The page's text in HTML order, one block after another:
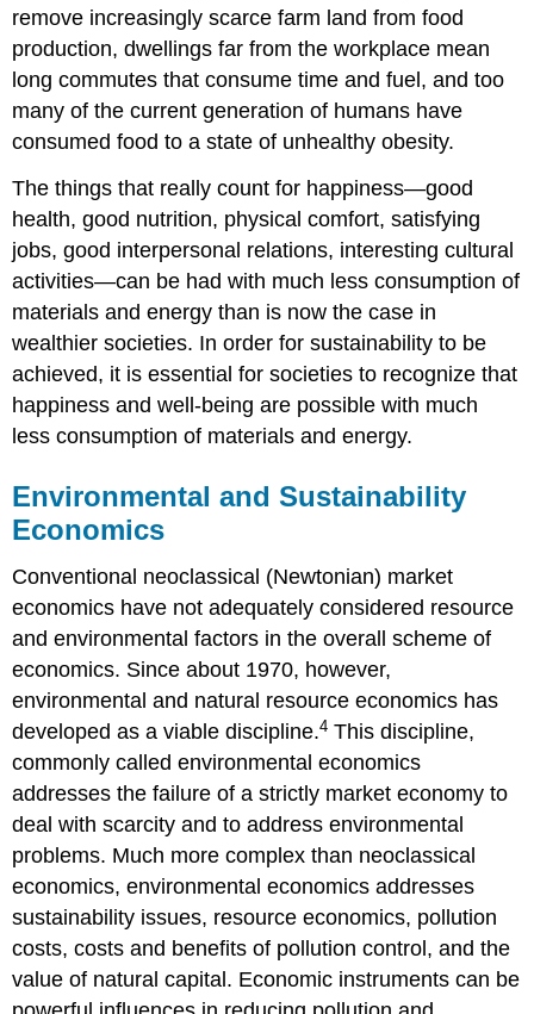
remove increasingly scarce farm land from food
production, dwellings far from the workplace mean
long commutes that consume time and fuel, and too
many of the current generation of humans have
consumed food to a state of unhealthy obesity.
The things that really count for happiness—good
health, good nutrition, physical comfort, satisfying
jobs, good interpersonal relations, interesting cultural
activities—can be had with much less consumption of
materials and energy than is now the case in
wealthier societies. In order for sustainability to be
achieved, it is essential for societies to recognize that
happiness and well-being are possible with much
less consumption of materials and energy.
Environmental and Sustainability
Economics
Conventional neoclassical (Newtonian) market
economics have not adequately considered resource
and environmental factors in the overall scheme of
economics. Since about 1970, however,
environmental and natural resource economics has
developed as a viable discipline.4 This discipline,
commonly called environmental economics
addresses the failure of a strictly market economy to
deal with scarcity and to address environmental
problems. Much more complex than neoclassical
economics, environmental economics addresses
sustainability issues, resource economics, pollution
costs, costs and benefits of pollution control, and the
value of natural capital. Economic instruments can be